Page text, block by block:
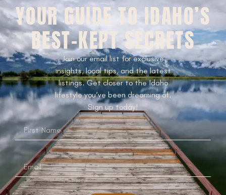
YOUR GUIDE TO IDAHO’S
BEST-KEPT SECRETS
Join our email list for exclusive
insights, local tips, and the latest
listings. Get closer to the Idaho
lifestyle you’ve been dreaming of.
Sign up today!